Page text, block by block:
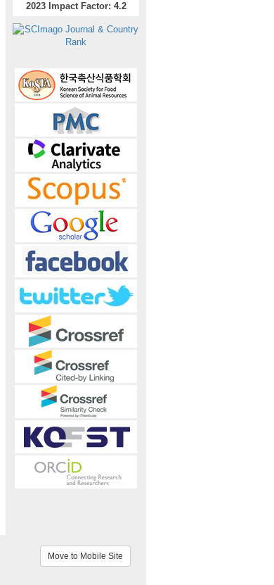
2023 Impact Factor: 4.2
Move to Mobile Site